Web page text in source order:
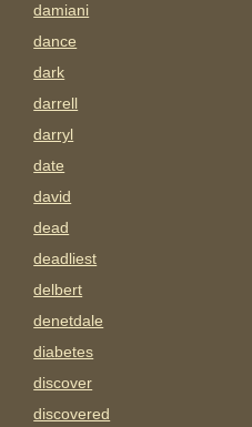
damiani
dance
dark
darrell
darryl
date
david
dead
deadliest
delbert
denetdale
diabetes
discover
discovered